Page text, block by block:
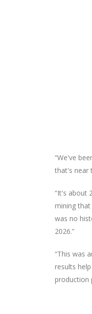
“We've
that's near
“It's about
mining
was no
2026.”
“This was
results
production